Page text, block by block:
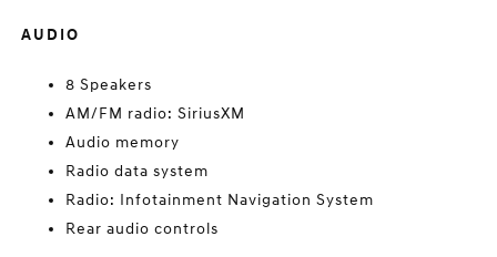
AUDIO
8 Speakers
AM/FM radio: SiriusXM
Audio memory
Radio data system
Radio: Infotainment Navigation System
Rear audio controls